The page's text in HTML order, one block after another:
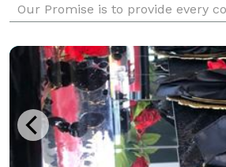
Our Promise is to provide every
Compromise and the best
of their sincere pas